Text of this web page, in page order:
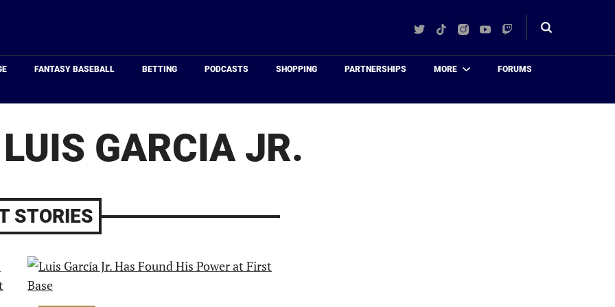
TwitterTikTokInstagram
YouTube
Twitch
Toggle
FANTASY BASEBALL BETTING PODCASTS SHOPPING PARTNERSHIPS MORE FORUMS
LUIS GARCIA JR.
STORIES